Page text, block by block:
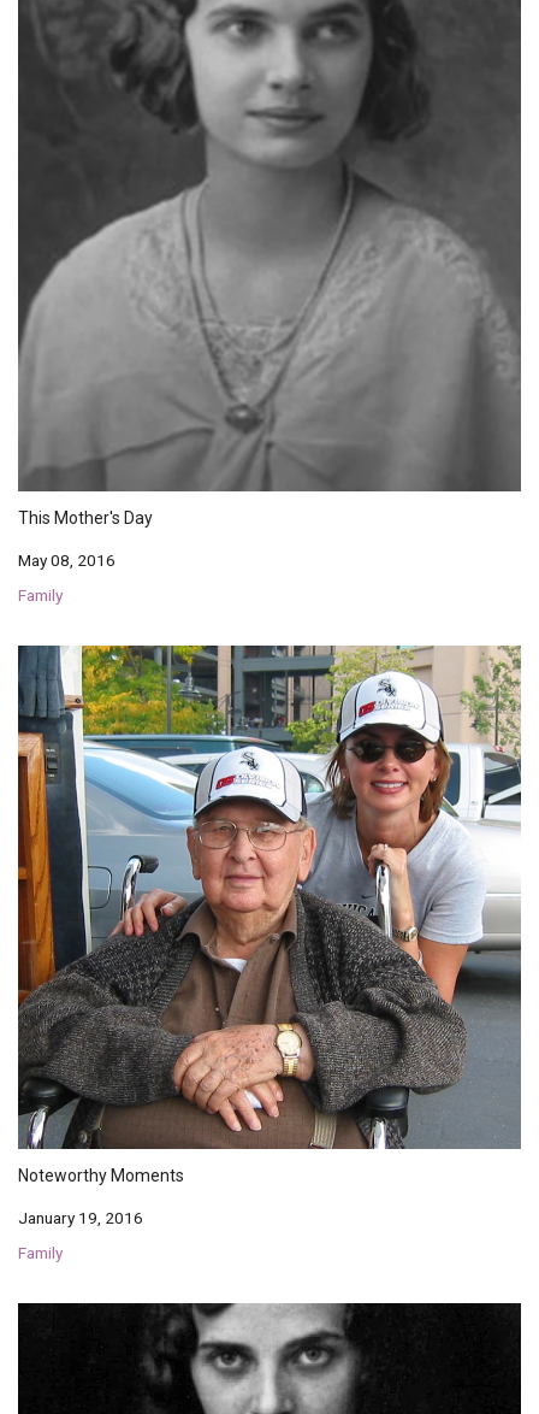
This Mother's Day
May 08, 2016
Family
Noteworthy Moments
January 19, 2016
Family